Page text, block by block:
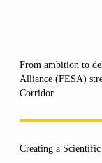
From ambition to
Alliance (FESA)
Corridor
Creating a